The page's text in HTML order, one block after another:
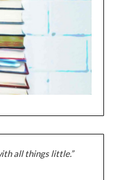
all things little.”